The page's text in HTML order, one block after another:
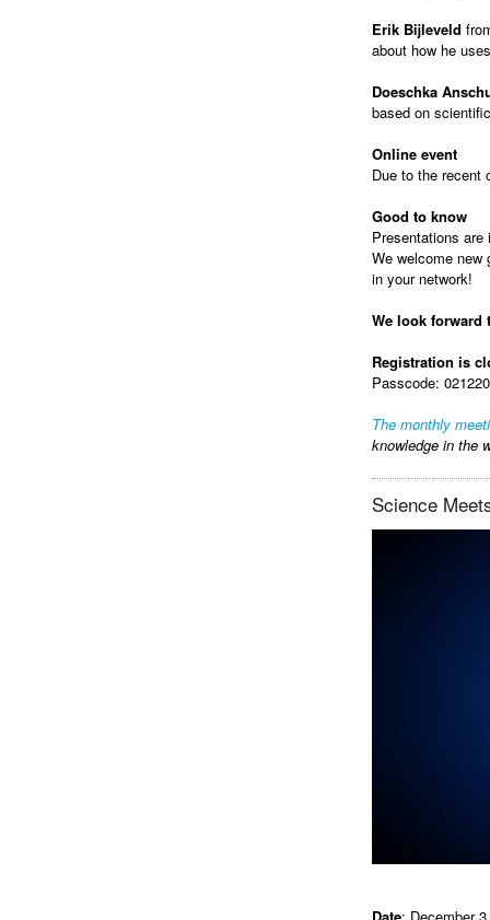
Erik Bijleveld
about how he
Doeschka
based on
Online event
Due to the recent
Good to know
Presentations
We welcome
in your network!
We look forward
Registration is
Passcode:
The monthly
knowledge in the
Science
Date: December